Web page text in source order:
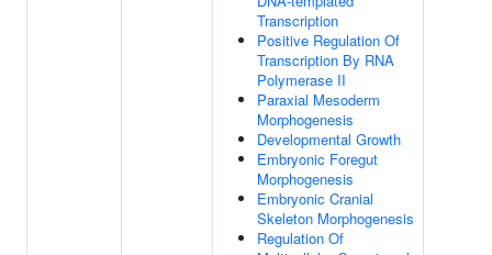
Transcription
Positive Regulation Of
Transcription By RNA
Polymerase II
Paraxial Mesoderm
Morphogenesis
Developmental Growth
Embryonic Foregut
Morphogenesis
Embryonic Cranial
Skeleton Morphogenesis
Regulation Of